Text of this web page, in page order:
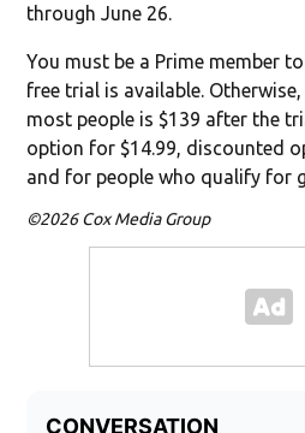
through June 26.
You must be a Prime member
free trial is available.
most people is $139 after the
option for $14.99, discounted
and for people who qualify for
©2026 Cox Media Group